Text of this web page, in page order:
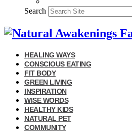
Search
HEALING WAYS
CONSCIOUS EATING
FIT BODY
GREEN LIVING
INSPIRATION
WISE WORDS
HEALTHY KIDS
NATURAL PET
COMMUNITY